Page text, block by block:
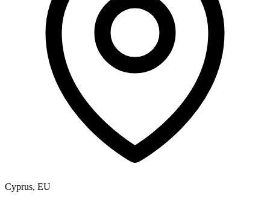
Cyprus, EU